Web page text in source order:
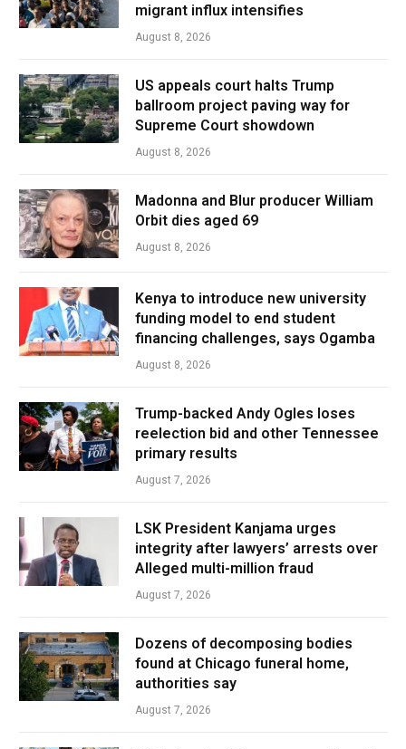
migrant influx intensifies
August 8, 2026
US appeals court halts Trump
ballroom project paving way for
Supreme Court showdown
August 8, 2026
Madonna and Blur producer William
Orbit dies aged 69
August 8, 2026
Kenya to introduce new university
funding model to end student
financing challenges, says Ogamba
August 8, 2026
Trump-backed Andy Ogles loses
reelection bid and other Tennessee
primary results
August 7, 2026
LSK President Kanjama urges
integrity after lawyers’ arrests over
Alleged multi-million fraud
August 7, 2026
Dozens of decomposing bodies
found at Chicago funeral home,
authorities say
August 7, 2026